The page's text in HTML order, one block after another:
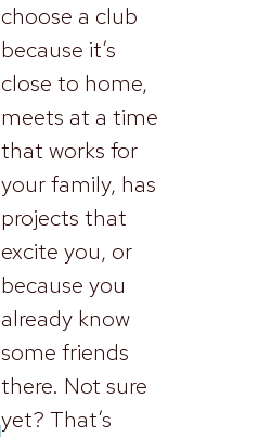
choose a club
because it’s
close to home,
meets at a time
that works for
your family, has
projects that
excite you, or
because you
already know
some friends
there. Not sure
yet? That’s